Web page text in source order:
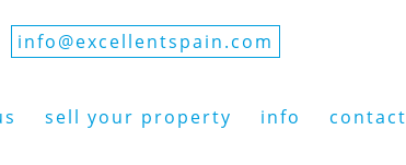
info@excellentspain.com
sell your property info contact